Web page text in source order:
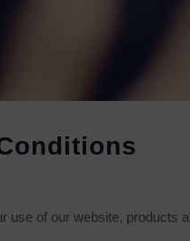
use of our website,